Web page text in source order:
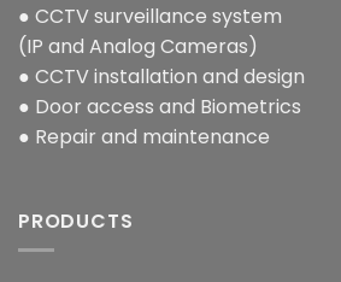
● CCTV surveillance system
(IP and Analog Cameras)
● CCTV installation and design
● Door access and Biometrics
● Repair and maintenance
PRODUCTS